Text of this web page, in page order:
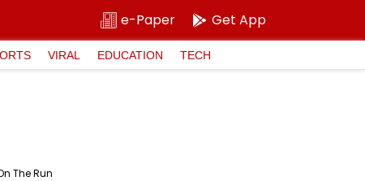
e-Paper Get App
VIRAL EDUCATION TECH
The Run